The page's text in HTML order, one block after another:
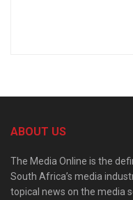
ABOUT US
The Media Online is the
South Africa’s media
topical news on the media